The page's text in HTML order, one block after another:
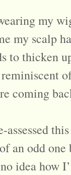
my
my scalp
to thicken
reminiscent
coming
an odd
idea how